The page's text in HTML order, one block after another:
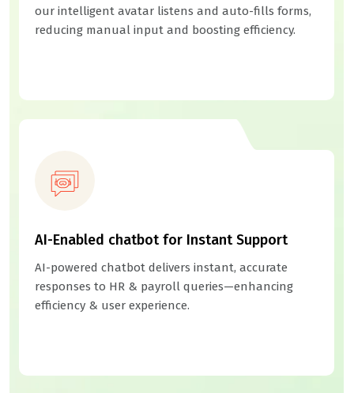
our intelligent avatar listens and auto-fills forms,
reducing manual input and boosting efficiency.
AI-Enabled chatbot for Instant Support
AI-powered chatbot delivers instant, accurate
responses to HR & payroll queries—enhancing
efficiency & user experience.